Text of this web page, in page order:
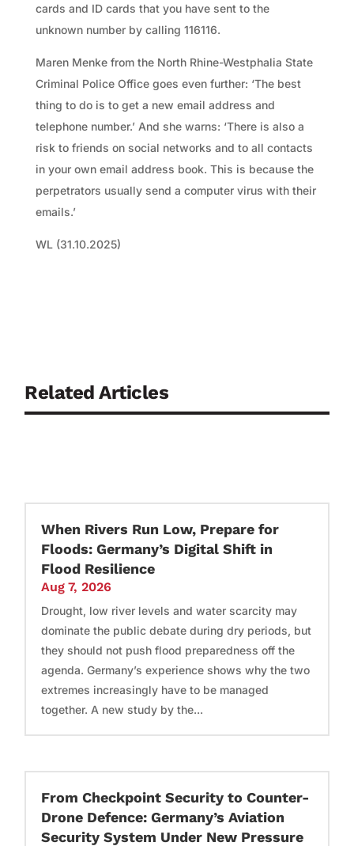
cards and ID cards that you have sent to the
unknown number by calling 116116.
Maren Menke from the North Rhine-Westphalia State
Criminal Police Office goes even further: ‘The best
thing to do is to get a new email address and
telephone number.’ And she warns: ‘There is also a
risk to friends on social networks and to all contacts
in your own email address book. This is because the
perpetrators usually send a computer virus with their
emails.’
WL (31.10.2025)
Related Articles
When Rivers Run Low, Prepare for
Floods: Germany’s Digital Shift in
Flood Resilience
Aug 7, 2026
Drought, low river levels and water scarcity may
dominate the public debate during dry periods, but
they should not push flood preparedness off the
agenda. Germany’s experience shows why the two
extremes increasingly have to be managed
together. A new study by the...
From Checkpoint Security to Counter-
Drone Defence: Germany’s Aviation
Security System Under New Pressure